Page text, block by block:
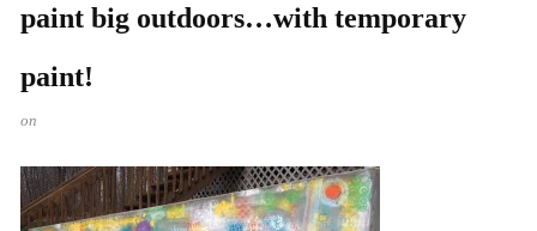
paint big outdoors…with temporary
paint!
on